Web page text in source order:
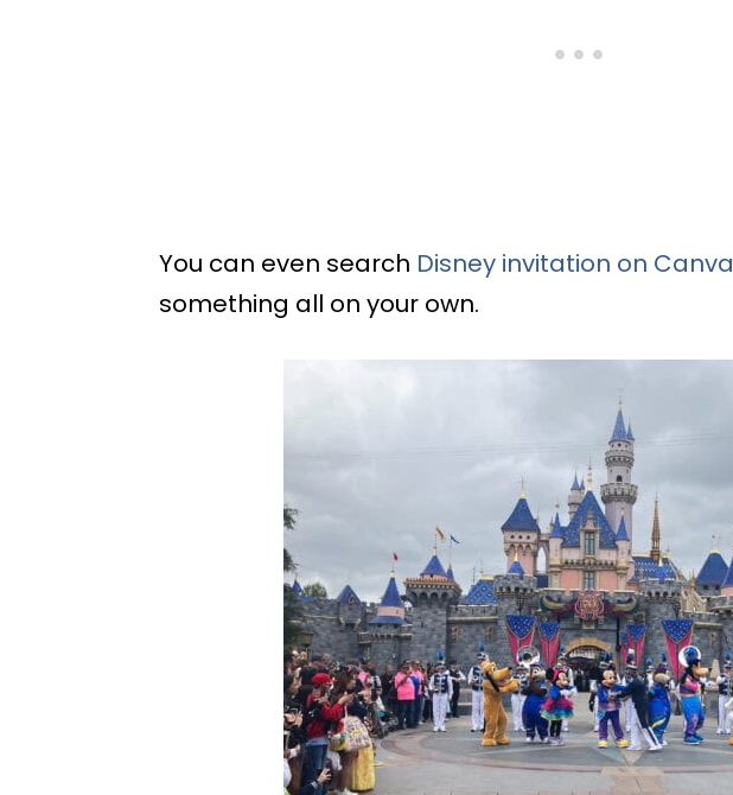
You can even search Disney invitation on Canva
something all on your own.